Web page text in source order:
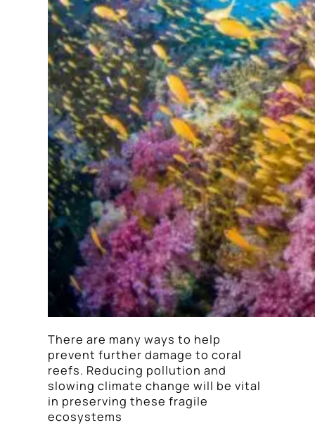
There are many ways to help
prevent further damage to coral
reefs. Reducing pollution and
slowing climate change will be vital
in preserving these fragile
ecosystems